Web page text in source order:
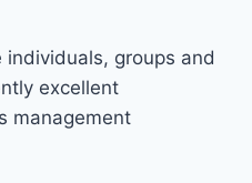
groups and
excellent
management